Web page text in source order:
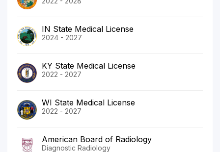
IN State Medical License
2024 - 2027
KY State Medical License
2022 - 2027
WI State Medical License
2022 - 2027
American Board of Radiology
Diagnostic Radiology